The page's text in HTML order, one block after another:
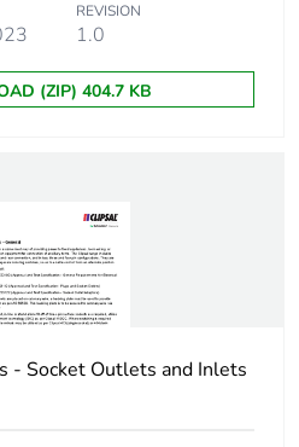
REVISION
1.0
(ZIP) 404.7 KB
- Socket Outlets and Inlets